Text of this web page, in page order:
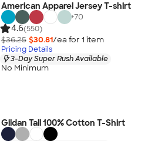
American Apparel Jersey T-shirt
+70
4.6(550)
$36.25 $30.81/ea for 1 item
Pricing Details
3-Day Super Rush Available
No Minimum
Gildan Tall 100% Cotton T-Shirt